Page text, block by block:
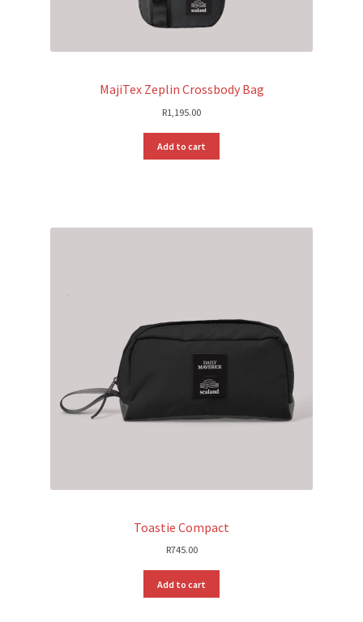
MajiTex Zeplin Crossbody Bag
R1,195.00
Add to cart
Toastie Compact
R745.00
Add to cart